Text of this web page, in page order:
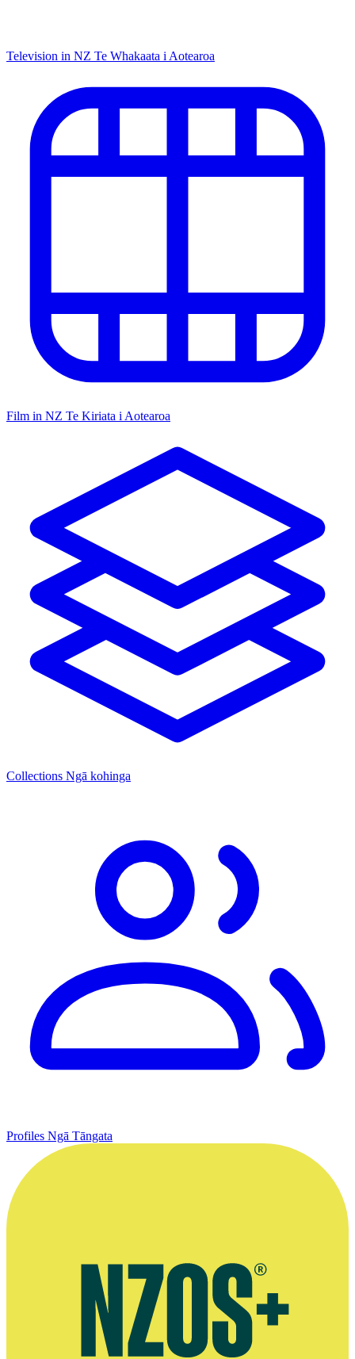
Television in NZ Te Whakaata i Aotearoa
Film in NZ Te Kiriata i Aotearoa
Collections Ngā kohinga
Profiles Ngā Tāngata